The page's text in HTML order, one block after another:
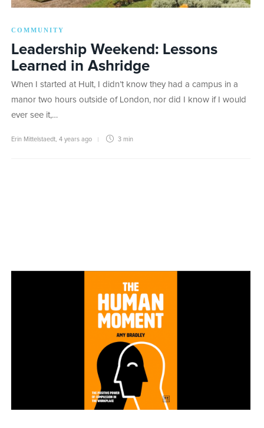
COMMUNITY
Leadership Weekend: Lessons
Learned in Ashridge
When I started at Hult, I didn’t know they had a campus in a
manor two hours outside of London, nor did I know if I would
ever see it,…
Erin Mittelstaedt 4 years ago 3 min